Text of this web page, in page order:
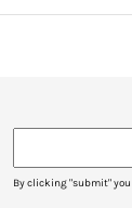
By clicking "submit"